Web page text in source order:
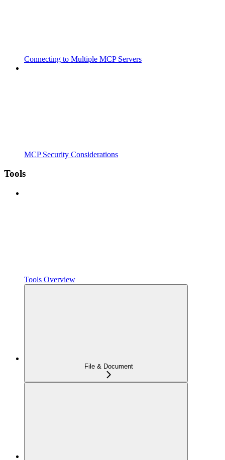
Connecting to Multiple MCP Servers
MCP Security Considerations
Tools
Tools Overview
File & Document